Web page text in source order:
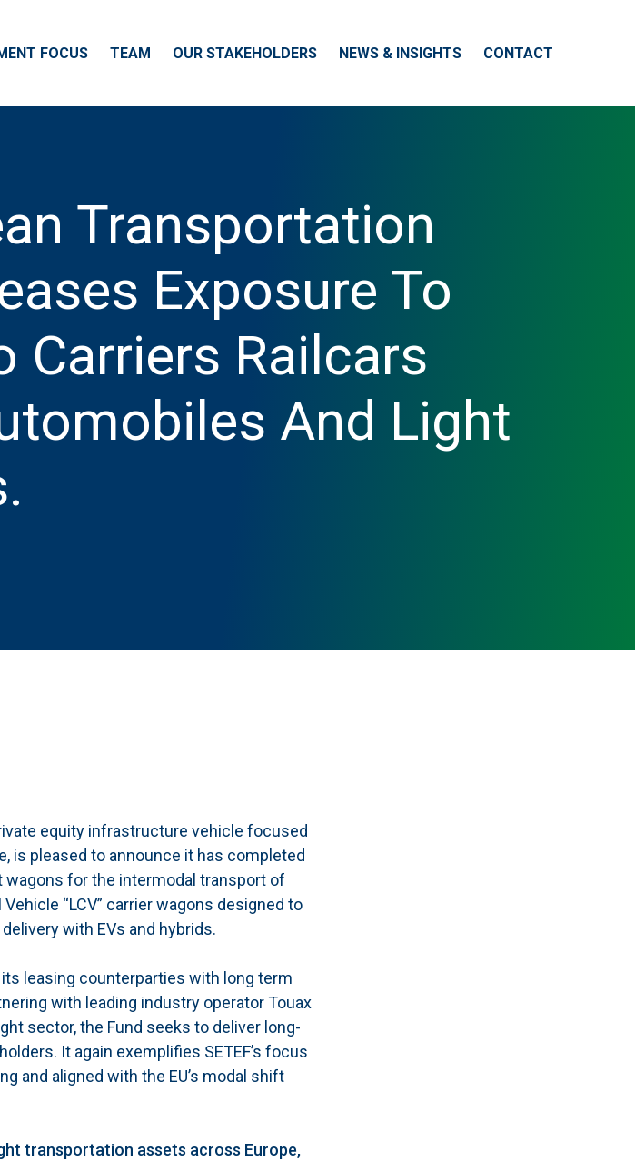
FOCUS TEAM OUR STAKEHOLDERS NEWS & INSIGHTS CONTACT
Transportation
Exposure To
Carriers Railcars
And Light
equity infrastructure vehicle focused
is pleased to announce it has completed
for the intermodal transport of
“LCV” carrier wagons designed to
with EVs and hybrids.
leasing counterparties with long term
with leading industry operator Touax
sector, the Fund seeks to deliver long-
It again exemplifies SETEF’s focus
and aligned with the EU’s modal shift
transportation assets across Europe,